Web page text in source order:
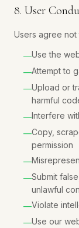
8. User
Users agree not
—Use the
—Attempt to
—Upload or
harmful
—Interfere
—Copy,
permission
—
—Submit
unlawful
—Violate
—Use our